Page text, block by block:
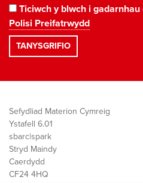
Ticiwch y blwch i
Polisi Preifatrwydd
Sefydliad Materion Cymreig
Ystafell 6.01
sbarc|spark
Stryd Maindy
Caerdydd
CF24 4HQ